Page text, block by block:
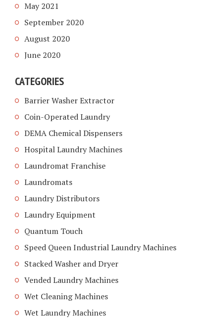
May 2021
September 2020
August 2020
June 2020
CATEGORIES
Barrier Washer Extractor
Coin-Operated Laundry
DEMA Chemical Dispensers
Hospital Laundry Machines
Laundromat Franchise
Laundromats
Laundry Distributors
Laundry Equipment
Quantum Touch
Speed Queen Industrial Laundry Machines
Stacked Washer and Dryer
Vended Laundry Machines
Wet Cleaning Machines
Wet Laundry Machines